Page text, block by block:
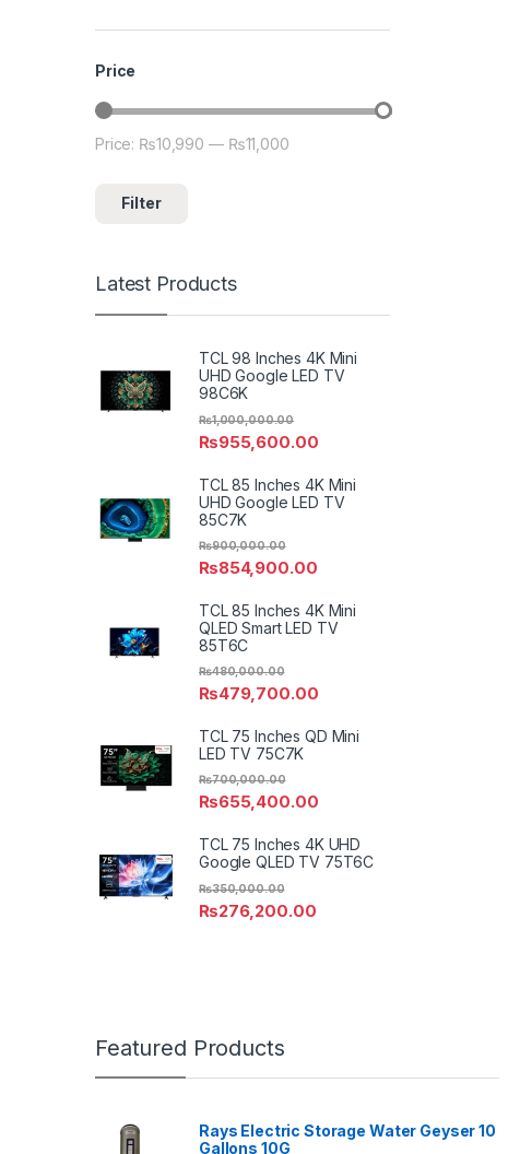
Price
Min price
Max price
Filter
Price: ₨10,990 — ₨11,000
Latest Products
TCL 98 Inches 4K Mini
UHD Google LED TV
98C6K
₨955,600.00
₨1,000,000.00
TCL 85 Inches 4K Mini
UHD Google LED TV
85C7K
₨854,900.00
₨900,000.00
TCL 85 Inches 4K Mini
QLED Smart LED TV
85T6C
₨479,700.00
₨480,000.00
TCL 75 Inches QD Mini
LED TV 75C7K
₨655,400.00
₨700,000.00
TCL 75 Inches 4K UHD
Google QLED TV 75T6C
₨276,200.00
₨350,000.00
Featured Products
Rays Electric Storage Water Geyser 10
Gallons 10G